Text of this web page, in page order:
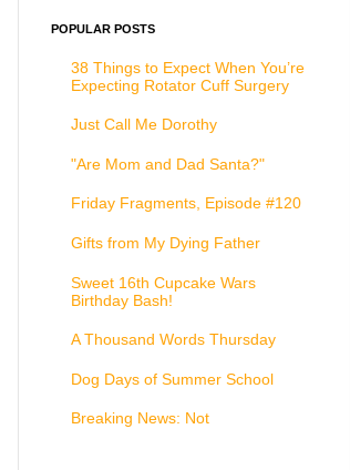
POPULAR POSTS
38 Things to Expect When You’re
Expecting Rotator Cuff Surgery
Just Call Me Dorothy
"Are Mom and Dad Santa?"
Friday Fragments, Episode #120
Gifts from My Dying Father
Sweet 16th Cupcake Wars
Birthday Bash!
A Thousand Words Thursday
Dog Days of Summer School
Breaking News: Not